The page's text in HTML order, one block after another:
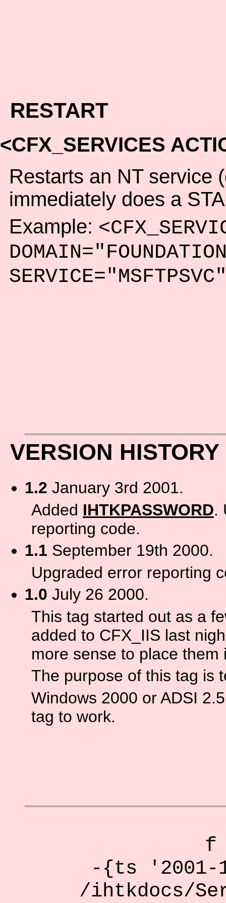
RESTART
<CFX_SERVICES
Restarts an NT service
immediately does a
Example:
VERSION HISTORY
1.2 January 3rd 2001.
Added IHTKPASSWORD.
reporting code.
1.1 September 19th 2000.
Upgraded error reporting
1.0 July 26 2000.
This tag started out as a
added to CFX_IIS last
more sense to place
The purpose of this tag is
Windows 2000 or ADSI
tag to work.
f
-{ts '2001-
/ihtkdocs/